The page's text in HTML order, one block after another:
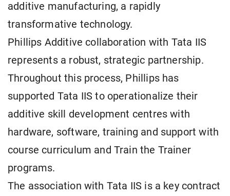
additive manufacturing, a rapidly
transformative technology.
Phillips Additive collaboration with Tata IIS
represents a robust, strategic partnership.
Throughout this process, Phillips has
supported Tata IIS to operationalize their
additive skill development centres with
hardware, software, training and support with
course curriculum and Train the Trainer
programs.
The association with Tata IIS is a key contract